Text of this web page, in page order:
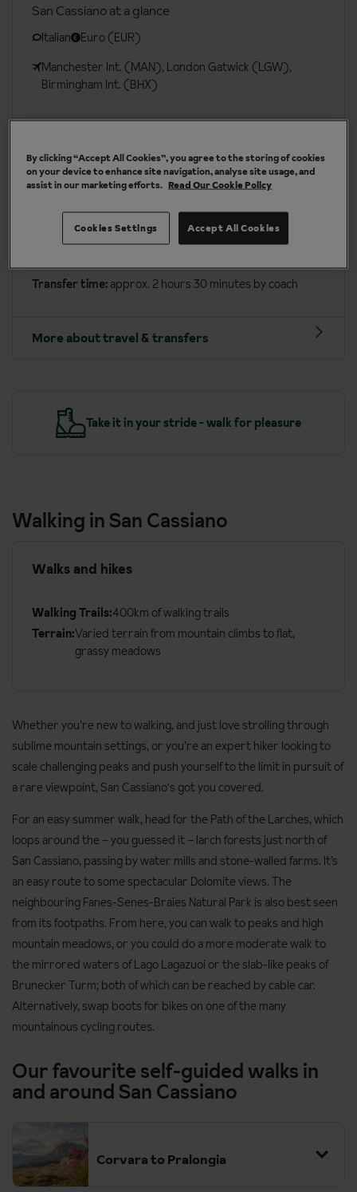
San Cassiano at a glance
Italian
Euro (EUR)
Manchester Int. (MAN), London Gatwick (LGW),
Birmingham Int. (BHX)
Travel included to San Cassiano
Depart on:Wednesday or Saturday
Transfer time: approx. 2 hours 30 minutes by coach
More about travel & transfers
Take it in your stride - walk for pleasure
Walking in San Cassiano
Walks and hikes
Walking Trails:400km of walking trails
Terrain:Varied terrain from mountain climbs to flat,
grassy meadows
Whether you’re new to walking, and just love strolling through
sublime mountain settings, or you’re an expert hiker looking to
scale challenging peaks and push yourself to the limit in pursuit of
a rare viewpoint, San Cassiano's got you covered.
For an easy summer walk, head for the Path of the Larches, which
loops around the – you guessed it – larch forests just north of
San Cassiano, passing by water mills and stone-walled farms. It’s
an easy route to some spectacular Dolomite views. The
neighbouring Fanes-Senes-Braies Natural Park is also best seen
from its footpaths. From here, you can walk to peaks and high
mountain meadows, or you could do a more moderate walk to
the mirrored waters of Lago Lagazuoi or the slab-like peaks of
Brunecker Turm; both of which can be reached by cable car.
Alternatively, swap boots for bikes on one of the many
mountainous cycling routes.
Our favourite self-guided walks in
and around San Cassiano
Corvara to Pralongia
By clicking “Accept All Cookies”, you agree to the storing of cookies
on your device to enhance site navigation, analyse site usage, and
assist in our marketing efforts. Read Our Cookie Policy
Accept All Cookies
Cookies Settings